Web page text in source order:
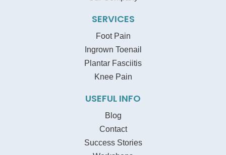
SERVICES
Foot Pain
Ingrown Toenail
Plantar Fasciitis
Knee Pain
USEFUL INFO
Blog
Contact
Success Stories